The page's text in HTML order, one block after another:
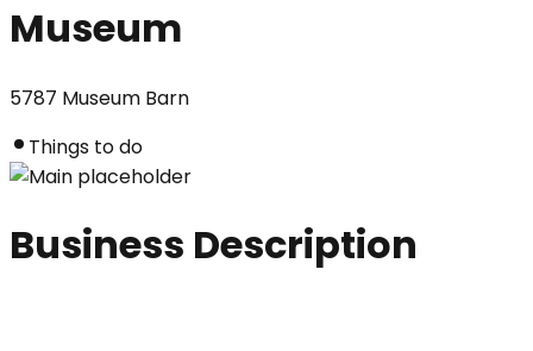
Museum
5787 Museum Barn
Things to do
Business Description